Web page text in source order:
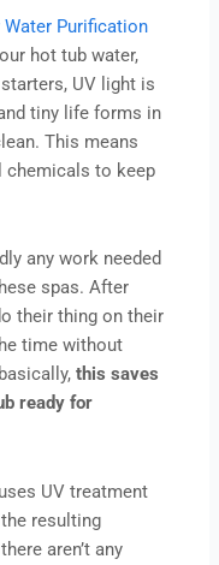
Purification
hot tub water,
UV light is
tiny life forms in
This means
chemicals to keep
any work needed
spas. After
their thing on their
time without
this saves
ready for
UV treatment
resulting
aren’t any